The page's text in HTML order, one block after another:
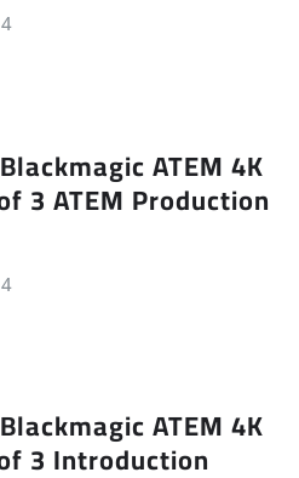
ATEM 4K
3 ATEM Production
ATEM 4K
3 Introduction